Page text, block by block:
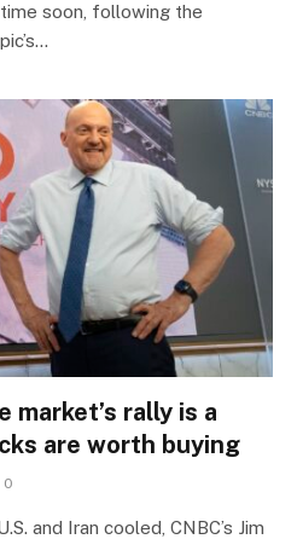
soon, following the
market’s rally is a
are worth buying
0
and Iran cooled, CNBC’s Jim